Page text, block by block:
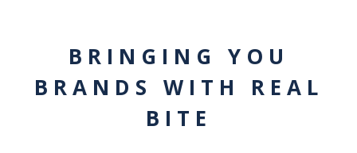
BRINGING YOU
BRANDS WITH REAL
BITE